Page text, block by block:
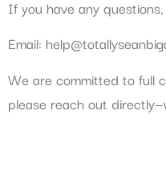
If you have any
Email:
We are committed to full
please reach out